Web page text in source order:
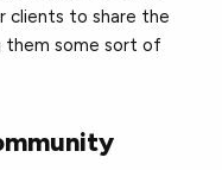
clients to share the
them some sort of